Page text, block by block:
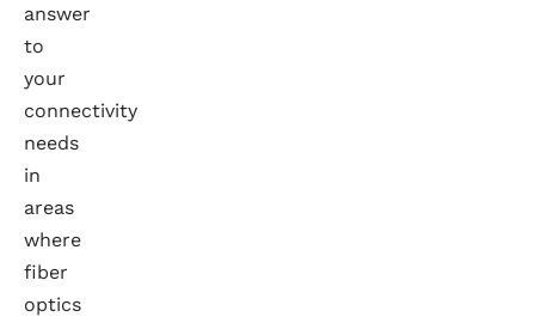
answer
to
your
connectivity
needs
in
areas
where
fiber
optics